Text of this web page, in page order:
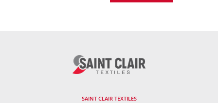
SAINT CLAIR TEXTILES